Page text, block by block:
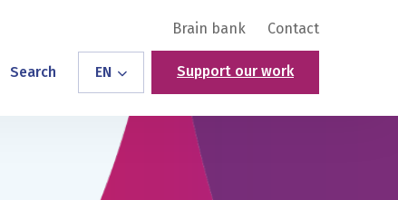
Brain bank Contact
Search EN Support our work